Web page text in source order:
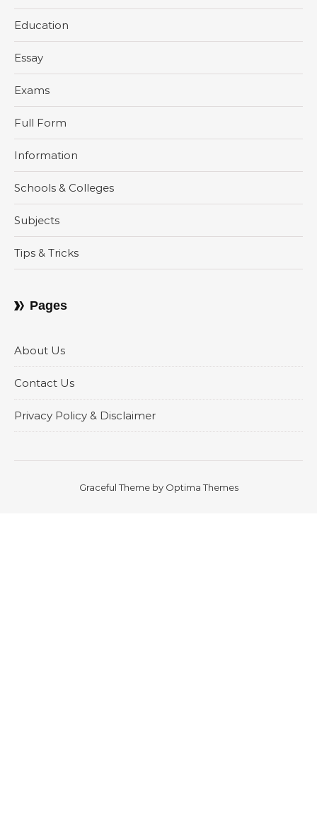
Education
Essay
Exams
Full Form
Information
Schools & Colleges
Subjects
Tips & Tricks
Pages
About Us
Contact Us
Privacy Policy & Disclaimer
Graceful Theme by Optima Themes